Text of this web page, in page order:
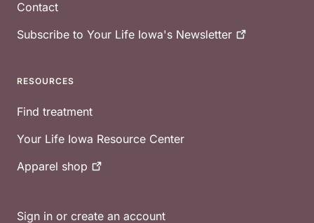
Contact
Subscribe to Your Life Iowa's Newsletter
RESOURCES
Find treatment
Your Life Iowa Resource Center
Apparel shop
Sign in or create an account